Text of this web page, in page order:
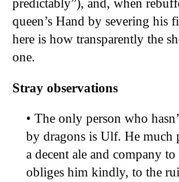
predictably”), and, when
queen’s Hand by severing his
here is how transparently the
one.
Stray observations
• The only person who
by dragons is Ulf. He much
a decent ale and company
obliges him kindly, to the